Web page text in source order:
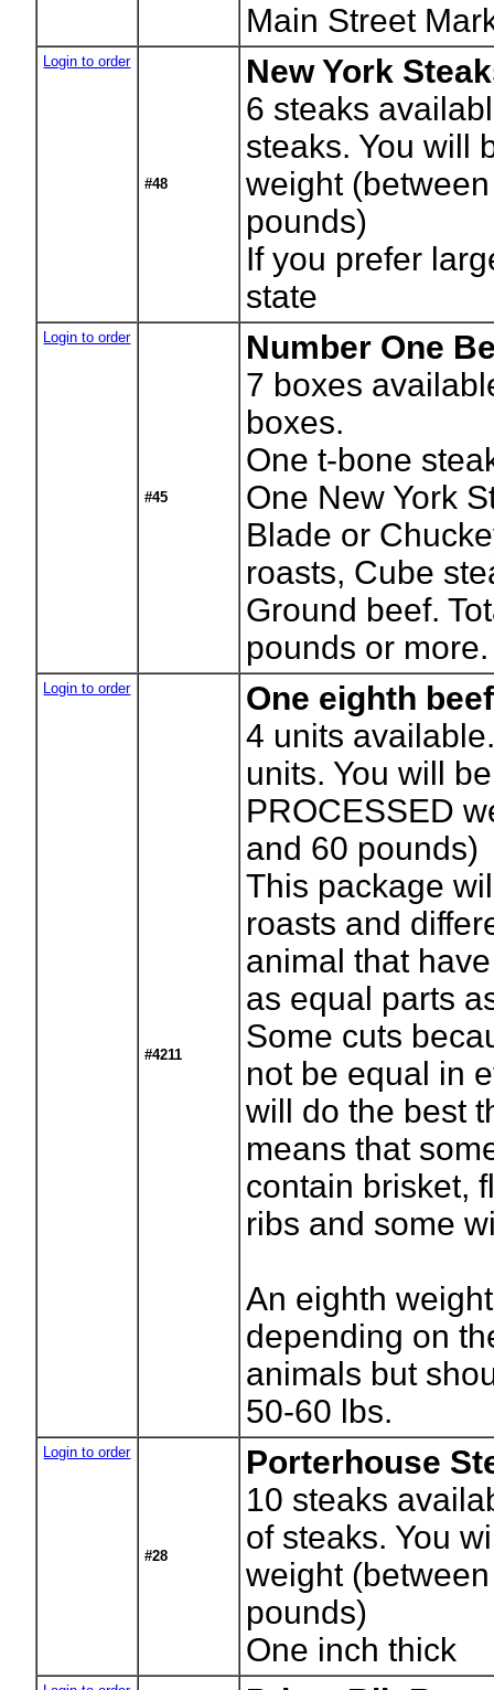
Main Street
Login to order
#48
New York
6 steaks
steaks. You will
weight
pounds)
If you prefer
state
Login to order
#45
Number One
7 boxes
boxes.
One t-bone
One New York
Blade or
roasts, Cube
Ground beef.
pounds or more.
Login to order
#4211
One eighth
4 units
units. You will
PROCESSED
and 60 pounds)
This package
roasts and
animal that
as equal parts
Some cuts
not be equal in
will do the best
means that
contain brisket,
ribs and some
An eighth
depending on
animals but
50-60 lbs.
Login to order
#28
Porterhouse
10 steaks
of steaks. You
weight
pounds)
One inch thick